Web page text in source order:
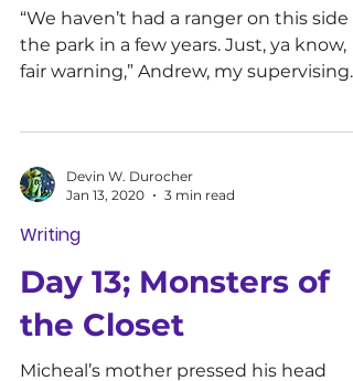
“We haven’t had a ranger on this side
the park in a few years. Just, ya know,
fair warning,” Andrew, my supervising
Devin W. Durocher
Jan 13, 2020
3 min read
Writing
Day 13; Monsters of
the Closet
Micheal’s mother pressed his head